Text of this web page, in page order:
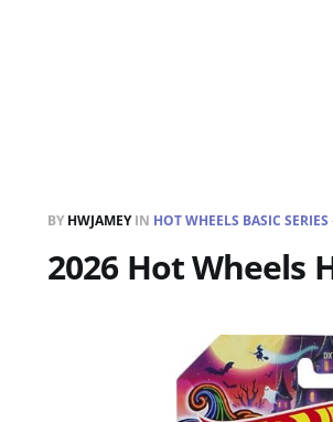
BY HWJAMEYIN HOT WHEELS BASIC SERIES
2026 Hot Wheels